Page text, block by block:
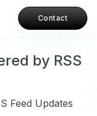
Contact
by RSS
Feed Updates